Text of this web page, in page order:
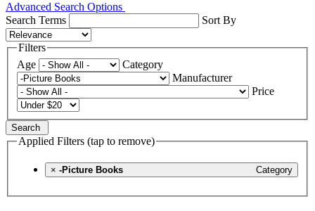
Advanced Search Options
Search Terms
Sort By
Filters
Age
Category
Manufacturer
Price
Search
Applied Filters (tap to remove)
× Category
-Picture Books